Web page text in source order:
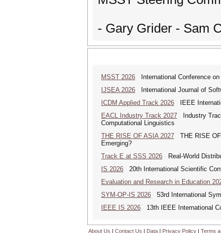
- Gary Grider - Sam
MSST 2026 International Conference
IJSEA 2026 International Journal of
ICDM Applied Track 2026 IEEE
EACL Industry Track 2027 Industry
Computational Linguistics
THE RISE OF ASIA 2027 THE RISE OF
Emerging?
Track E at SSS 2026 Real-World
IS 2026 20th International Scientific
Evaluation and Research in Education
SYM-OP-IS 2026 53rd International
IEEE IS 2026 13th IEEE International
About Us | Contact Us | Data | Privacy Policy | Terms